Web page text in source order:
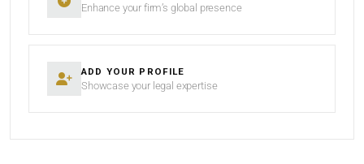
Enhance your firm’s global presence
ADD YOUR PROFILE
Showcase your legal expertise